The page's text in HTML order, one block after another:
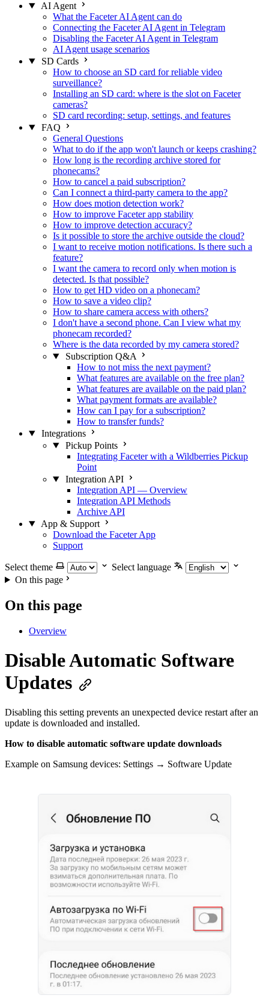
AI Agent
What the Faceter AI Agent can do
Connecting the Faceter AI Agent in Telegram
Disabling the Faceter AI Agent in Telegram
AI Agent usage scenarios
SD Cards
How to choose an SD card for reliable video
surveillance?
Installing an SD card: where is the slot on Faceter
cameras?
SD card recording: setup, settings, and features
FAQ
General Questions
What to do if the app won't launch or keeps crashing?
How long is the recording archive stored for
phonecams?
How to cancel a paid subscription?
Can I connect a third-party camera to the app?
How does motion detection work?
How to improve Faceter app stability
How to improve detection accuracy?
Is it possible to store the archive outside the cloud?
I want to receive motion notifications. Is there such a
feature?
I want the camera to record only when motion is
detected. Is that possible?
How to get HD video on a phonecam?
How to save a video clip?
How to share camera access with others?
I don't have a second phone. Can I view what my
phonecam recorded?
Where is the data recorded by my camera stored?
Subscription Q&A
How to not miss the next payment?
What features are available on the free plan?
What features are available on the paid plan?
What payment formats are available?
How can I pay for a subscription?
How to transfer funds?
Integrations
Pickup Points
Integrating Faceter with a Wildberries Pickup
Point
Integration API
Integration API — Overview
Integration API Methods
Archive API
App & Support
Download the Faceter App
Support
Select theme
Select language
On this page
On this page
Overview
Disable Automatic Software
Updates
Disabling this setting prevents an unexpected device restart after an
update is downloaded and installed.
How to disable automatic software update downloads
Example on Samsung devices: Settings → Software Update